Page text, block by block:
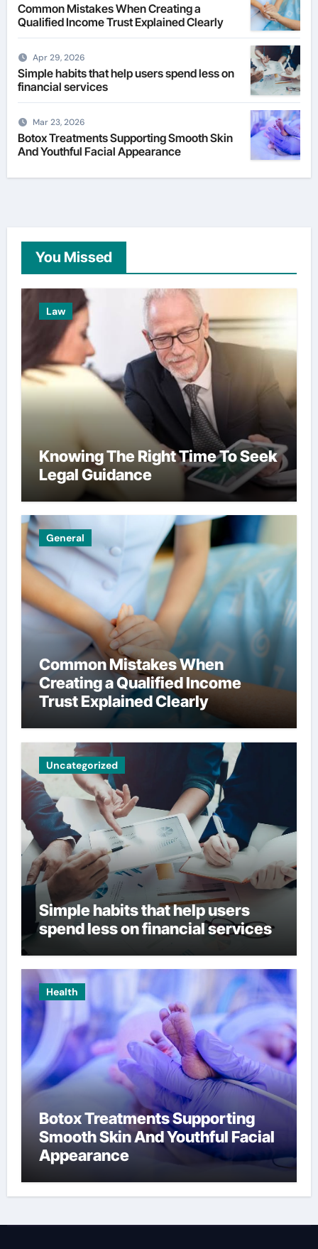
Common Mistakes When Creating a
Qualified Income Trust Explained Clearly
Apr 29, 2026
Simple habits that help users spend less on
financial services
Mar 23, 2026
Botox Treatments Supporting Smooth Skin
And Youthful Facial Appearance
You Missed
Law
Knowing The Right Time To Seek
Legal Guidance
General
Common Mistakes When
Creating a Qualified Income
Trust Explained Clearly
Uncategorized
Simple habits that help users
spend less on financial services
Health
Botox Treatments Supporting
Smooth Skin And Youthful Facial
Appearance